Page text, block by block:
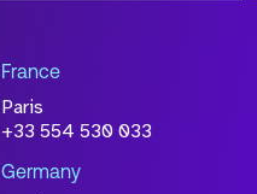
France
Paris
+33 554 530 033
Germany